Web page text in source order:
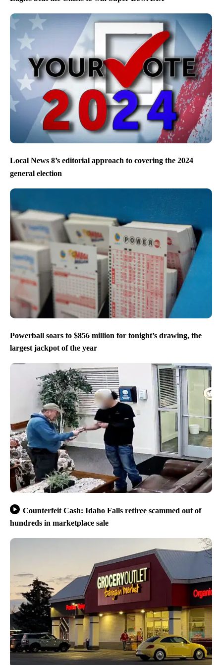
Local News 8’s editorial approach to covering the 2024
general election
Powerball soars to $856 million for tonight’s drawing, the
largest jackpot of the year
Counterfeit Cash: Idaho Falls retiree scammed out of
hundreds in marketplace sale